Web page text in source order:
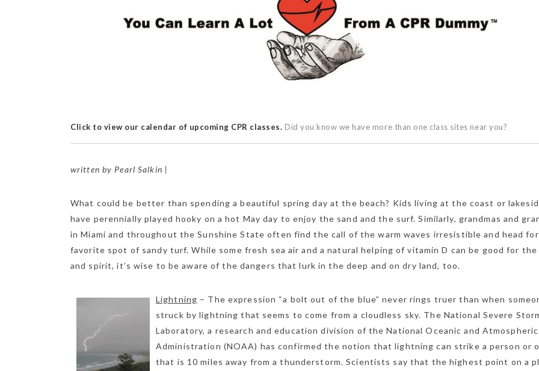
Click to view our calendar of upcoming CPR classes. Did you know we have more than one class sites near you?
written by Pearl Salkin |
What could be better than spending a beautiful spring day at the beach? Kids living at the coast or
have perennially played hooky on a hot May day to enjoy the sand and the surf. Similarly, grandmas and
in Miami and throughout the Sunshine State often find the call of the warm waves irresistible and head
favorite spot of sandy turf. While some fresh sea air and a natural helping of vitamin D can be good for the
and spirit, it’s wise to be aware of the dangers that lurk in the deep and on dry land, too.
Lightning – The expression “a bolt out of the blue” never rings truer than when
struck by lightning that seems to come from a cloudless sky. The National Severe
Laboratory, a research and education division of the National Oceanic and Atmospheric
Administration (NOAA) has confirmed the notion that lightning can strike a person or
that is 10 miles away from a thunderstorm. Scientists say that the highest point on a